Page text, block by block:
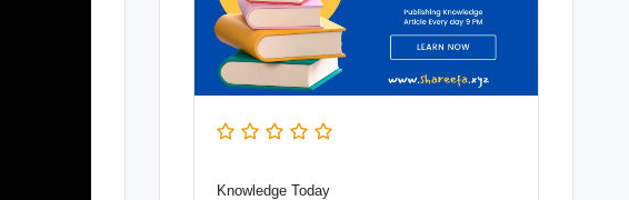
Knowledge Today